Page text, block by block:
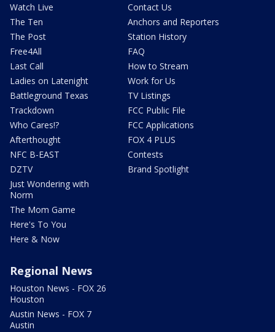
Watch Live
The Ten
The Post
Free4All
Last Call
Ladies on Latenight
Battleground Texas
Trackdown
Who Cares!?
Afterthought
NFC B-EAST
DZTV
Just Wondering with
Norm
The Mom Game
Here's To You
Here & Now
Contact Us
Anchors and Reporters
Station History
FAQ
How to Stream
Work for Us
TV Listings
FCC Public File
FCC Applications
FOX 4 PLUS
Contests
Brand Spotlight
Regional News
Houston News - FOX 26
Houston
Austin News - FOX 7
Austin